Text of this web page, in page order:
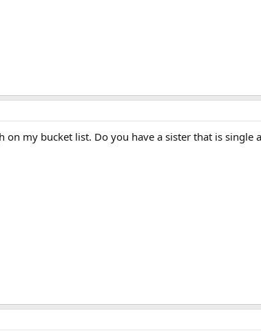
on my bucket list. Do you have a sister that is single